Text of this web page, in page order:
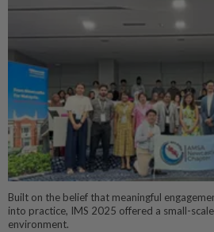
Built on the belief that meaningful
into practice, IMS 2025 offered a small-
environment.